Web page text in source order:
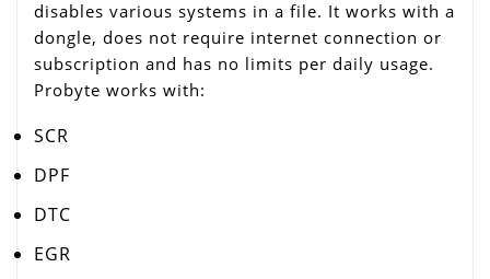
disables various systems in a file. It works with a
dongle, does not require internet connection or
subscription and has no limits per daily usage.
Probyte works with:
SCR
DPF
DTC
EGR